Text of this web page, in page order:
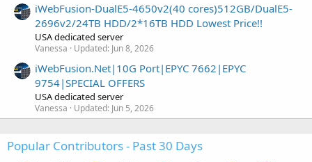
iWebFusion-DualE5-4650v2(40 cores)512GB/DualE5-
2696v2/24TB HDD/2*16TB HDD Lowest Price!!
USA dedicated server
Vanessa Updated: Jun 8, 2026
iWebFusion.Net|10G Port|EPYC 7662|EPYC
9754|SPECIAL OFFERS
USA dedicated server
Vanessa Updated: Jun 5, 2026
Popular Contributors - Past 30 Days